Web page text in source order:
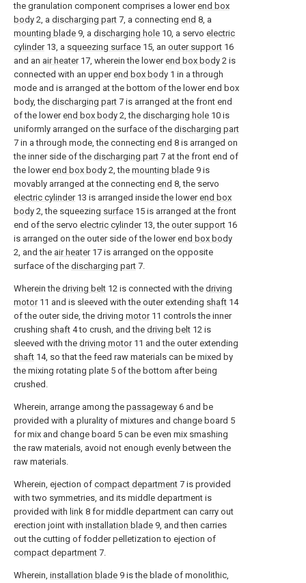
the granulation component comprises a lowerend box
body 2, a discharging part 7, a connecting end 8, a
mounting blade 9, a discharging hole 10, a servo electric
cylinder13, a squeezing surface 15, an outer support 16
and an air heater17, wherein the lowerend box body 2 is
connected with an upperend box body 1 in a through
mode and is arranged at the bottom of the lower end box
body, the discharging part 7 is arranged at the front end
of the lowerend box body 2, the discharging hole 10 is
uniformly arranged on the surface of the discharging part
7 in a through mode, the connecting end 8 is arranged on
the inner side of the discharging part 7 at the front end of
the lowerend box body 2, the mounting blade 9 is
movably arranged at the connecting end 8, the servo
electric cylinder13 is arranged inside the lowerend box
body 2, the squeezing surface 15 is arranged at the front
end of the servo electric cylinder13, the outer support 16
is arranged on the outer side of the lowerend box body
2, and the air heater17 is arranged on the opposite
surface of the discharging part 7.
Wherein the driving belt 12 is connected with the driving
motor11 and is sleeved with the outer extending shaft 14
of the outer side, the driving motor11 controls the inner
crushing shaft 4 to crush, and the driving belt 12 is
sleeved with the driving motor11 and the outer extending
shaft 14, so that the feed raw materials can be mixed by
the mixing rotating plate 5 of the bottom after being
crushed.
Wherein, arrange among the passageway 6 and be
provided with a plurality of mixtures and change board 5
for mix and change board 5 can be even mix smashing
the raw materials, avoid not enough evenly between the
raw materials.
Wherein, ejection of compact department 7 is provided
with two symmetries, and its middle department is
provided with link 8 for middle department can carry out
erection joint with installation blade 9, and then carries
out the cutting of fodder pelletization to ejection of
compact department 7.
Wherein, installation blade 9 is the blade of monolithic,